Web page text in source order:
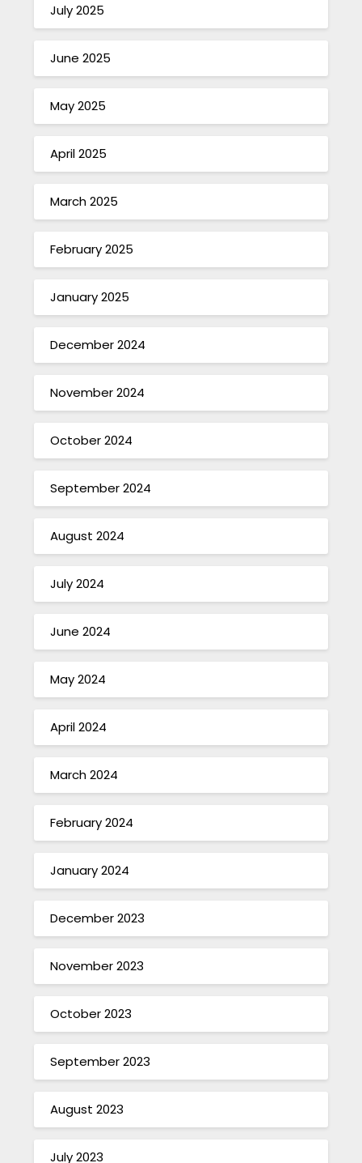
July 2025
June 2025
May 2025
April 2025
March 2025
February 2025
January 2025
December 2024
November 2024
October 2024
September 2024
August 2024
July 2024
June 2024
May 2024
April 2024
March 2024
February 2024
January 2024
December 2023
November 2023
October 2023
September 2023
August 2023
July 2023